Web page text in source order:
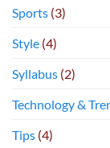
Sports (3)
Style (4)
Syllabus (2)
Technology &
Tips (4)